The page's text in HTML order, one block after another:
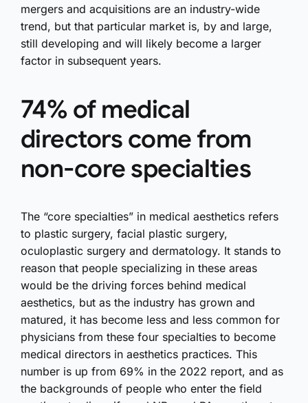
mergers and acquisitions are an industry-wide
trend, but that particular market is, by and large,
still developing and will likely become a larger
factor in subsequent years.
74% of medical
directors come from
non-core specialties
The “core specialties” in medical aesthetics refers
to plastic surgery, facial plastic surgery,
oculoplastic surgery and dermatology. It stands to
reason that people specializing in these areas
would be the driving forces behind medical
aesthetics, but as the industry has grown and
matured, it has become less and less common for
physicians from these four specialties to become
medical directors in aesthetics practices. This
number is up from 69% in the 2022 report, and as
the backgrounds of people who enter the field